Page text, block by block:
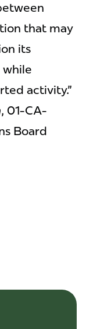
that may
its
activity."
, 01-CA-
Board